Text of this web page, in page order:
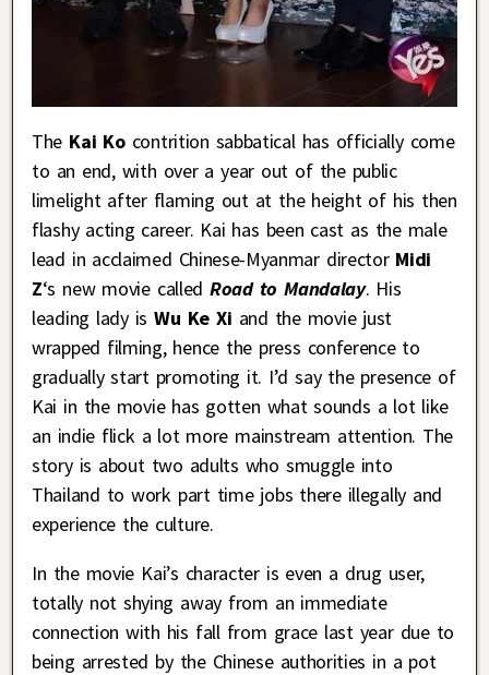
The Kai Kocontrition sabbatical has officially come
to an end, with over a year out of the public
limelight after flaming out at the height of his then
flashy acting career. Kai has been cast as the male
lead in acclaimed Chinese-Myanmar director Midi
Z‘s new movie calledRoad to Mandalay. His
leading lady isWu Ke Xi and the movie just
wrapped filming, hence the press conference to
gradually start promoting it. I’d say the presence of
Kai in the movie has gotten what sounds a lot like
an indie flick a lot more mainstream attention. The
story is about two adults who smuggle into
Thailand to work part time jobs there illegally and
experience the culture.
In the movie Kai’s character is even a drug user,
totally not shying away from an immediate
connection with his fall from grace last year due to
being arrested by the Chinese authorities in a pot